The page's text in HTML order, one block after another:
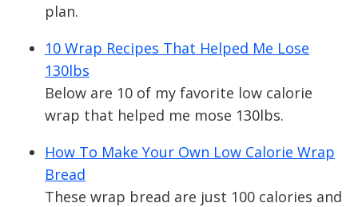
plan.
10 Wrap Recipes That Helped Me Lose
130lbs
Below are 10 of my favorite low calorie
wrap that helped me mose 130lbs.
How To Make Your Own Low Calorie Wrap
Bread
These wrap bread are just 100 calories and